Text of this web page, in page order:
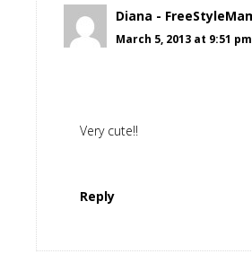
Diana -
March 5, 2013 at 9:51 pm
Very cute!!
Reply